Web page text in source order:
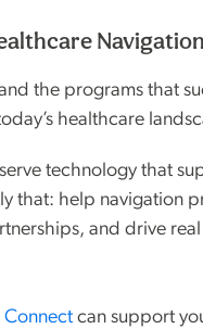
Navigation
the programs that
healthcare
technology that
that: help navigation
and drive
Connect can support